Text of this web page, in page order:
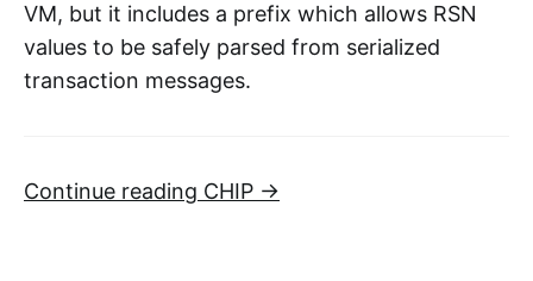
VM, but it includes a prefix which allows RSN
values to be safely parsed from serialized
transaction messages.
Continue reading CHIP →